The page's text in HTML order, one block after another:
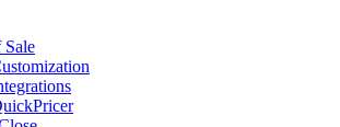
Sale